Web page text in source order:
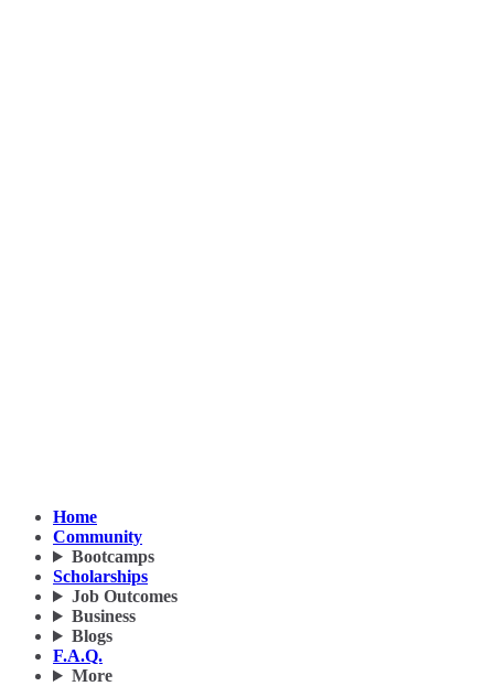
Home
Community
Bootcamps
Scholarships
Job Outcomes
Business
Blogs
F.A.Q.
More